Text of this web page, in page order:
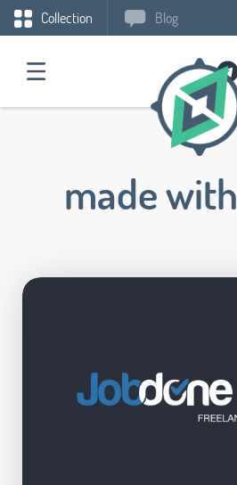
Collection Blog
made with